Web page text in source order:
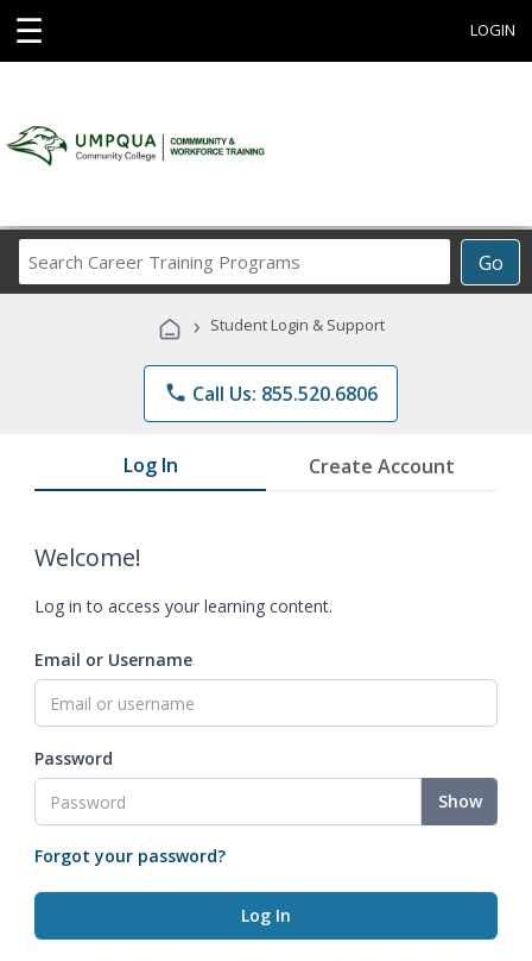
☰ LOGIN
Go
Career
Programs
› Student Login & Support
phone Call Us: 855.520.6806
Log In Create Account
Welcome!
Log in to access your learning content.
Email or Username
Password
Show
Forgot your password?